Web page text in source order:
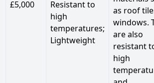
£5,000
Resistant to
high
temperatures;
Lightweight
as roof
windows.
are also
resistant
high